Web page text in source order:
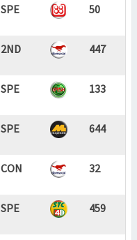
SPE 50
2ND 447
SPE 133
SPE 644
CON 32
SPE 459